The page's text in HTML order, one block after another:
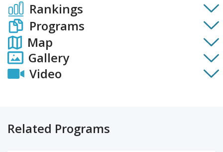
Rankings
Programs
Map
Gallery
Video
Related Programs